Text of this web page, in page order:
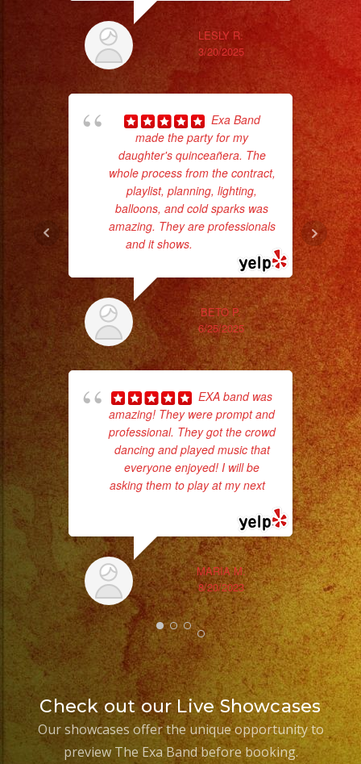
LESLY R.
3/20/2025
Exa Band
made the party for my
daughter's quinceañera. The
whole process from the contract,
playlist, planning, lighting,
balloons, and cold sparks was
amazing. They are professionals
and it shows.
BETO P.
6/25/2025
EXA band was
amazing! They were prompt and
professional. They got the crowd
dancing and played music that
everyone enjoyed! I will be
asking them to play at my next...
MARIA M.
8/20/2023
Check out our Live Showcases
Our showcases offer the unique opportunity to
preview The Exa Band before booking.